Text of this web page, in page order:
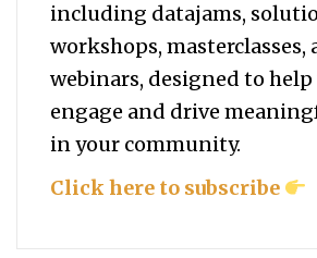
including datajams,
workshops, masterclasses,
webinars, designed to help
engage and drive
in your community.
Click here to subscribe